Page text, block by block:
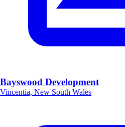
Bayswood Development
Vincentia, New South Wales